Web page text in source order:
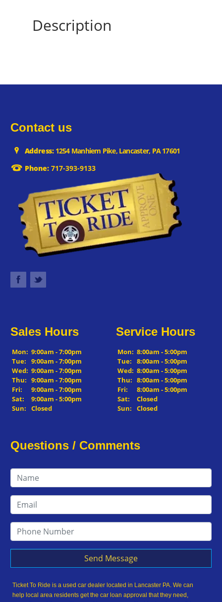
Description
Contact us
Address:1254 Manhiem Pike, Lancaster, PA 17601
Phone:717-393-9133
Sales Hours
Mon: 9:00am - 7:00pm
Tue:
9:00am - 7:00pm
Wed: 9:00am - 7:00pm
Thu: 9:00am - 7:00pm
Fri:
9:00am - 7:00pm
Sat:
9:00am - 5:00pm
Sun:
Closed
Service Hours
Mon: 8:00am - 5:00pm
Tue:
8:00am - 5:00pm
Wed: 8:00am - 5:00pm
Thu: 8:00am - 5:00pm
Fri:
8:00am - 5:00pm
Sat:
Closed
Sun:
Closed
Questions / Comments
Send Message
Ticket To Ride is a used car dealer located in Lancaster PA. We can
help local area residents get the car loan approval that they need,